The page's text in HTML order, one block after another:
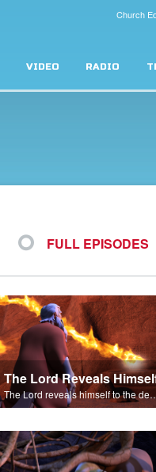
Church
VIDEO RADIO
FULL EPISODES
The Lord Reveals
The Lord reveals